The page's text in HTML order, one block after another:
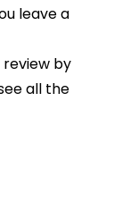
leave a
review by
all the